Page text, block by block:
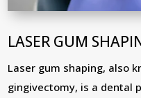
LASER GUM
Laser gum shaping, also
gingivectomy, is a dental